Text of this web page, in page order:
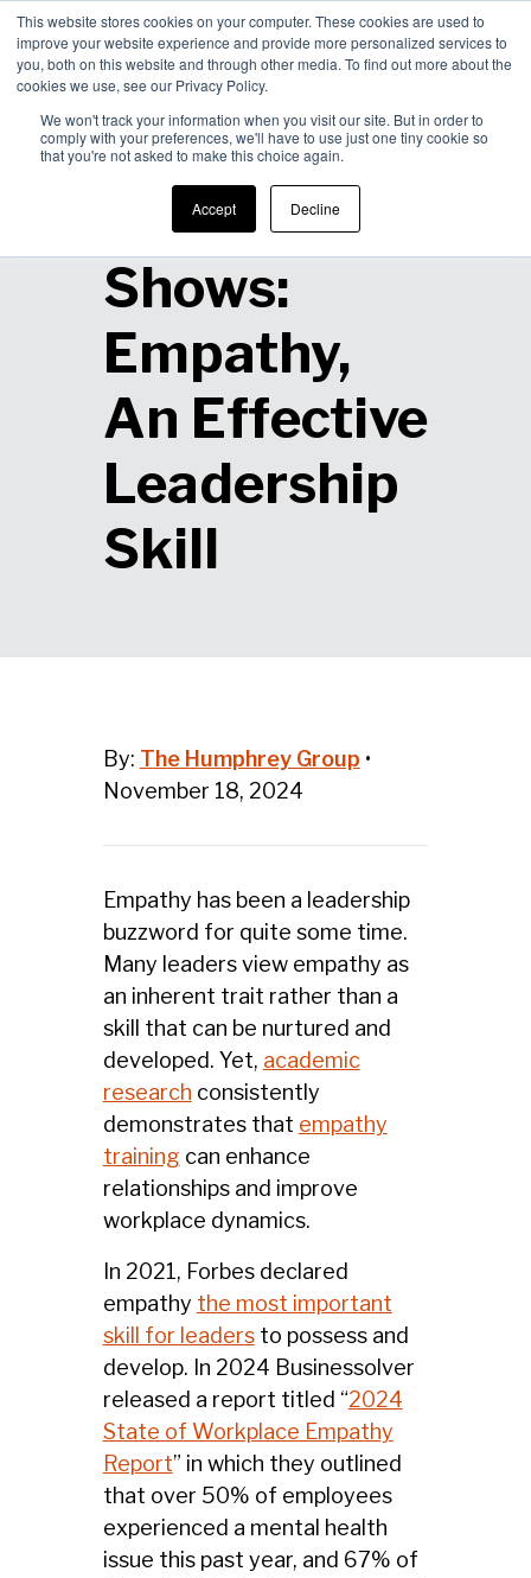
This website stores cookies on your computer. These cookies are used to
improve your website experience and provide more personalized services to
you, both on this website and through other media. To find out more about the
cookies we use, see our Privacy Policy.
We won't track your information when you visit our site. But in order to
comply with your preferences, we'll have to use just one tiny cookie so
that you're not asked to make this choice again.
Accept Decline
Research
Shows:
Empathy,
An Effective
Leadership
Skill
By: The Humphrey Group •
November 18, 2024
Empathy has been a leadership
buzzword for quite some time.
Many leaders view empathy as
an inherent trait rather than a
skill that can be nurtured and
developed. Yet, academic
research consistently
demonstrates that empathy
training can enhance
relationships and improve
workplace dynamics.
In 2021, Forbes declared
empathy the most important
skill for leadersto possess and
develop. In 2024 Businessolver
released a report titled “2024
State of Workplace Empathy
Report” in which they outlined
that over 50% of employees
experienced a mental health
issue this past year, and 67% of